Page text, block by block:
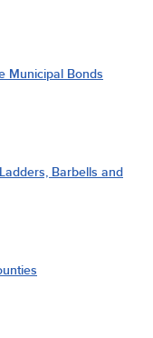
Municipal Bonds
Barbells and